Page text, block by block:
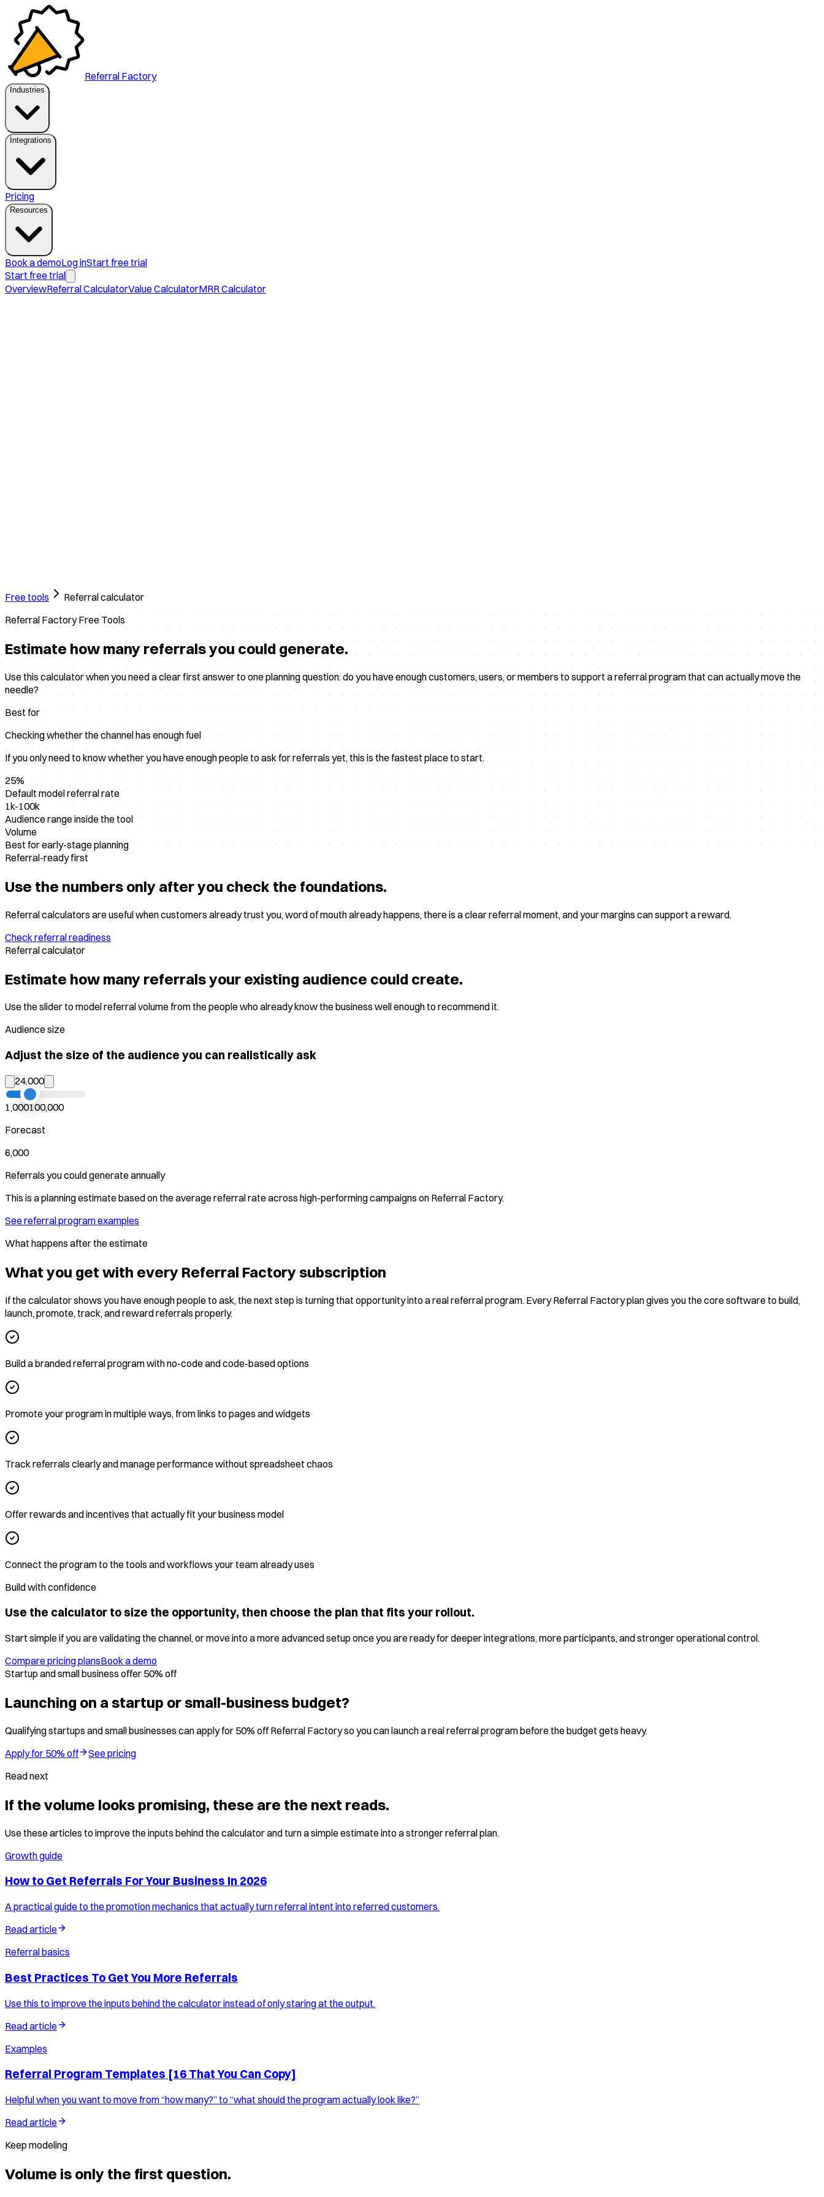
Referral Factory
Industries
Integrations
Pricing
Resources
Book a demoLog inStart free trial
Start free trial
OverviewReferral CalculatorValue CalculatorMRR Calculator
Free tools
Referral calculator
Referral Factory Free Tools
Estimate how many referrals you could generate.
Use this calculator when you need a clear first answer to one planning question: do you have enough customers, users, or members to support a referral program that can actually move the
needle?
Best for
Checking whether the channel has enough fuel
If you only need to know whether you have enough people to ask for referrals yet, this is the fastest place to start.
25%
Default model referral rate
1k-100k
Audience range inside the tool
Volume
Best for early-stage planning
Referral-ready first
Use the numbers only after you check the foundations.
Referral calculators are useful when customers already trust you, word of mouth already happens, there is a clear referral moment, and your margins can support a reward.
Check referral readiness
Referral calculator
Estimate how many referrals your existing audience could create.
Use the slider to model referral volume from the people who already know the business well enough to recommend it.
Audience size
Adjust the size of the audience you can realistically ask
24,000
1,000100,000
Forecast
6,000
Referrals you could generate annually
This is a planning estimate based on the average referral rate across high-performing campaigns on Referral Factory.
See referral program examples
What happens after the estimate
What you get with every Referral Factory subscription
If the calculator shows you have enough people to ask, the next step is turning that opportunity into a real referral program. Every Referral Factory plan gives you the core software to build,
launch, promote, track, and reward referrals properly.
Build a branded referral program with no-code and code-based options
Promote your program in multiple ways, from links to pages and widgets
Track referrals clearly and manage performance without spreadsheet chaos
Offer rewards and incentives that actually fit your business model
Connect the program to the tools and workflows your team already uses
Build with confidence
Use the calculator to size the opportunity, then choose the plan that fits your rollout.
Start simple if you are validating the channel, or move into a more advanced setup once you are ready for deeper integrations, more participants, and stronger operational control.
Compare pricing plansBook a demo
Startup and small business offer 50% off
Launching on a startup or small-business budget?
Qualifying startups and small businesses can apply for 50% off Referral Factory so you can launch a real referral program before the budget gets heavy.
Apply for 50% off
See pricing
Read next
If the volume looks promising, these are the next reads.
Use these articles to improve the inputs behind the calculator and turn a simple estimate into a stronger referral plan.
Growth guide
How to Get Referrals For Your Business In 2026
A practical guide to the promotion mechanics that actually turn referral intent into referred customers.
Read article
Referral basics
Best Practices To Get You More Referrals
Use this to improve the inputs behind the calculator instead of only staring at the output.
Read article
Examples
Referral Program Templates [16 That You Can Copy]
Helpful when you want to move from “how many?” to “what should the program actually look like?”
Read article
Keep modeling
Volume is only the first question.